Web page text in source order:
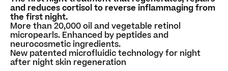
and reduces cortisol to reverse inflammaging from
the first night.
More than 20,000 oil and vegetable retinol
micropearls. Enhanced by peptides and
neurocosmetic ingredients.
New patented microfluidic technology for night
after night skin regeneration